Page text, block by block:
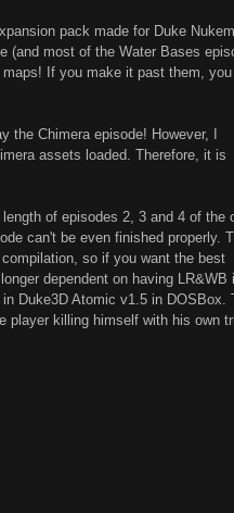
pack made for Duke
(and most of the Water Bases
If you make it past them,
Chimera episode! However, I
assets loaded. Therefore, it is
of episodes 2, 3 and 4 of the
can't be even finished properly.
so if you want the best
dependent on having LR&WB
Duke3D Atomic v1.5 in DOSBox.
player killing himself with his own